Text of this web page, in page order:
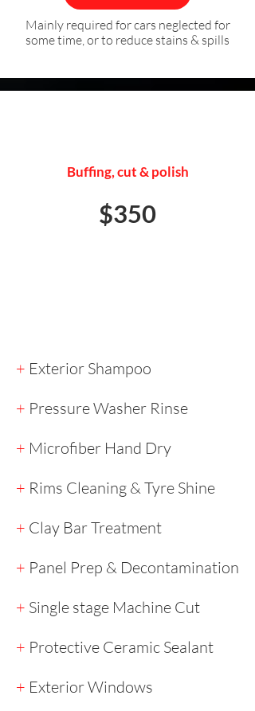
Mainly required for cars neglected for
some time, or to reduce stains & spills
Buffing, cut & polish
$350
+ Exterior Shampoo
+ Pressure Washer Rinse
+ Microfiber Hand Dry
+ Rims Cleaning & Tyre Shine
+ Clay Bar Treatment
+ Panel Prep & Decontamination
+ Single stage Machine Cut
+ Protective Ceramic Sealant​​
+ Exterior Windows